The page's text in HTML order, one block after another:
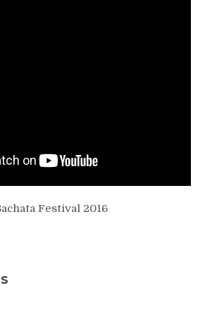
Festival 2016